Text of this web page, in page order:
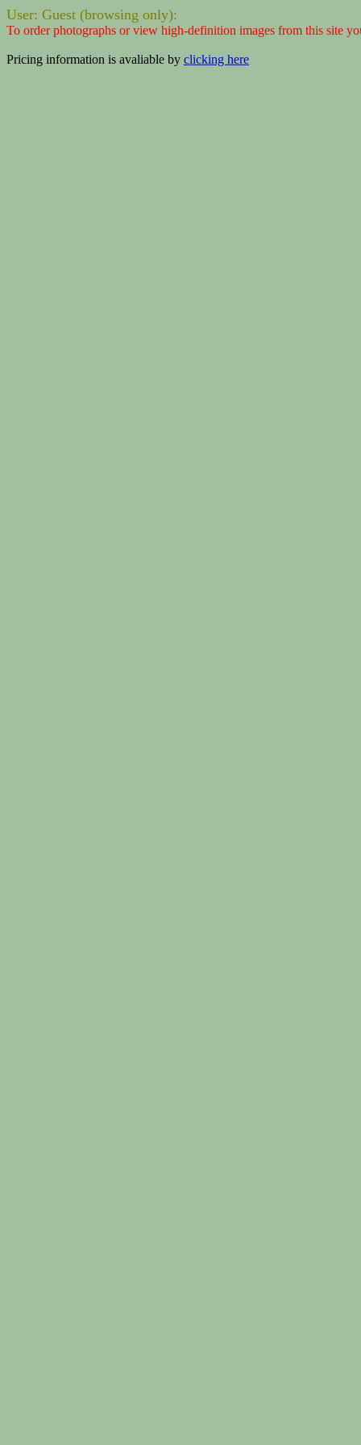
User: Guest (browsing only):
To order photographs or view high-definition images from this site
Pricing information is avaliable by clicking here